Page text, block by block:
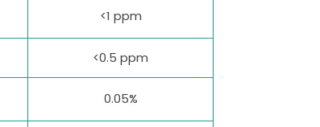
<1 ppm
<0.5 ppm
0.05%